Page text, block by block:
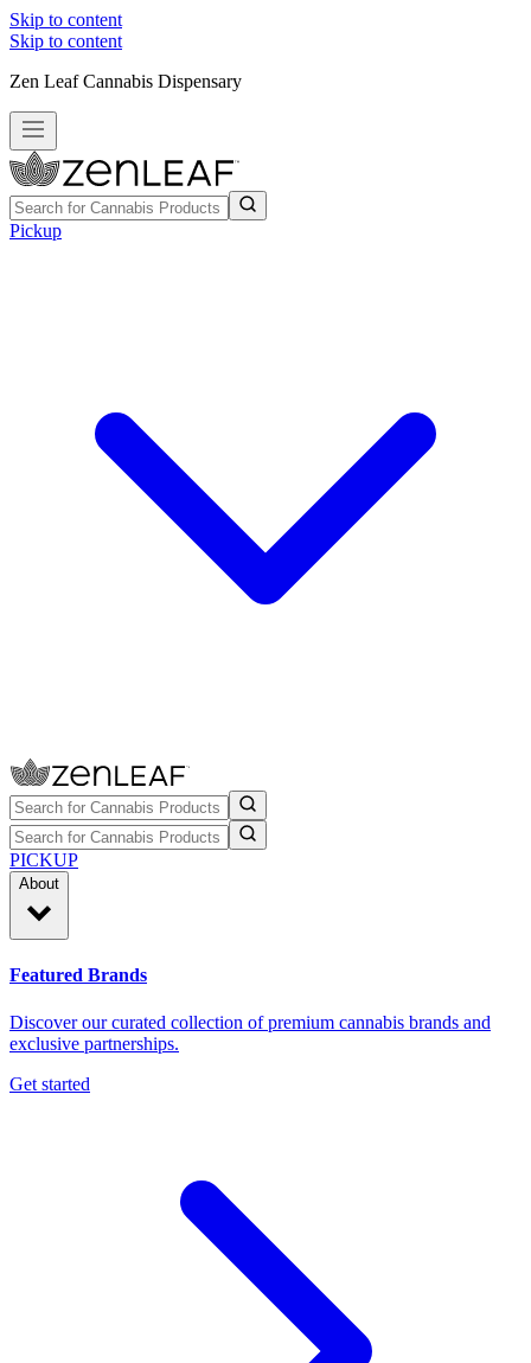
Skip to content
Skip to content
Zen Leaf Cannabis Dispensary
Pickup
PICKUP
About
Featured Brands
Discover our curated collection of premium cannabis brands and
exclusive partnerships.
Get started